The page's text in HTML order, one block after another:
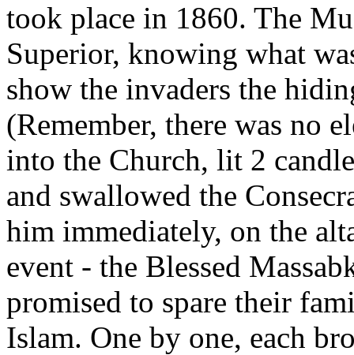
took place in 1860. The
Superior, knowing what
show the invaders the
(Remember, there was no
into the Church, lit 2
and swallowed the
him immediately, on the
event - the Blessed
promised to spare their
Islam. One by one, each